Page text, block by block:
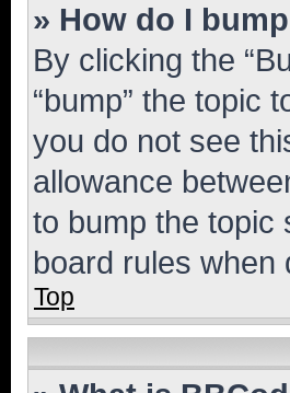
» How do I
By clicking the
“bump” the topic
you do not see
allowance
to bump the topic
board rules when
Top